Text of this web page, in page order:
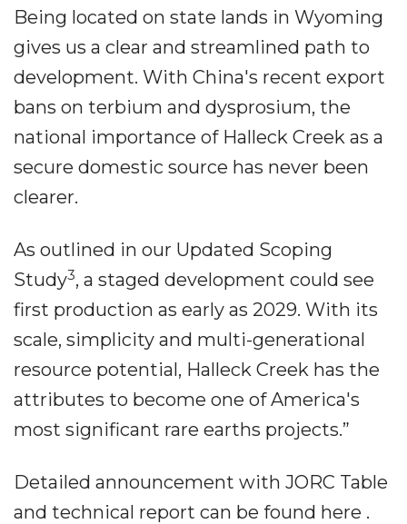
Being located on state lands in Wyoming
gives us a clear and streamlined path to
development. With China's recent export
bans on terbium and dysprosium, the
national importance of Halleck Creek as a
secure domestic source has never been
clearer.
As outlined in our Updated Scoping
Study3, a staged development could see
first production as early as 2029. With its
scale, simplicity and multi-generational
resource potential, Halleck Creek has the
attributes to become one of America's
most significant rare earths projects.”
Detailed announcement with JORC Table
and technical report can be found here .